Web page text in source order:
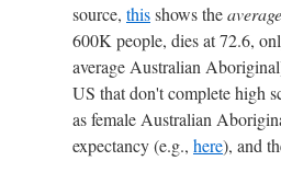
source, thisshows theaverage
600K people, dies at 72.6,
average Australian
US that don't complete high
as female Australian
expectancy (e.g., here), and